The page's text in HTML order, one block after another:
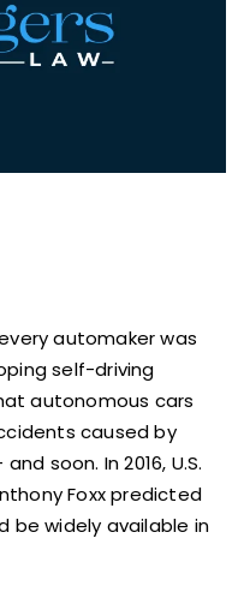
automaker was
self-driving
autonomous cars
caused by
soon. In 2016, U.S.
Foxx predicted
be widely available in